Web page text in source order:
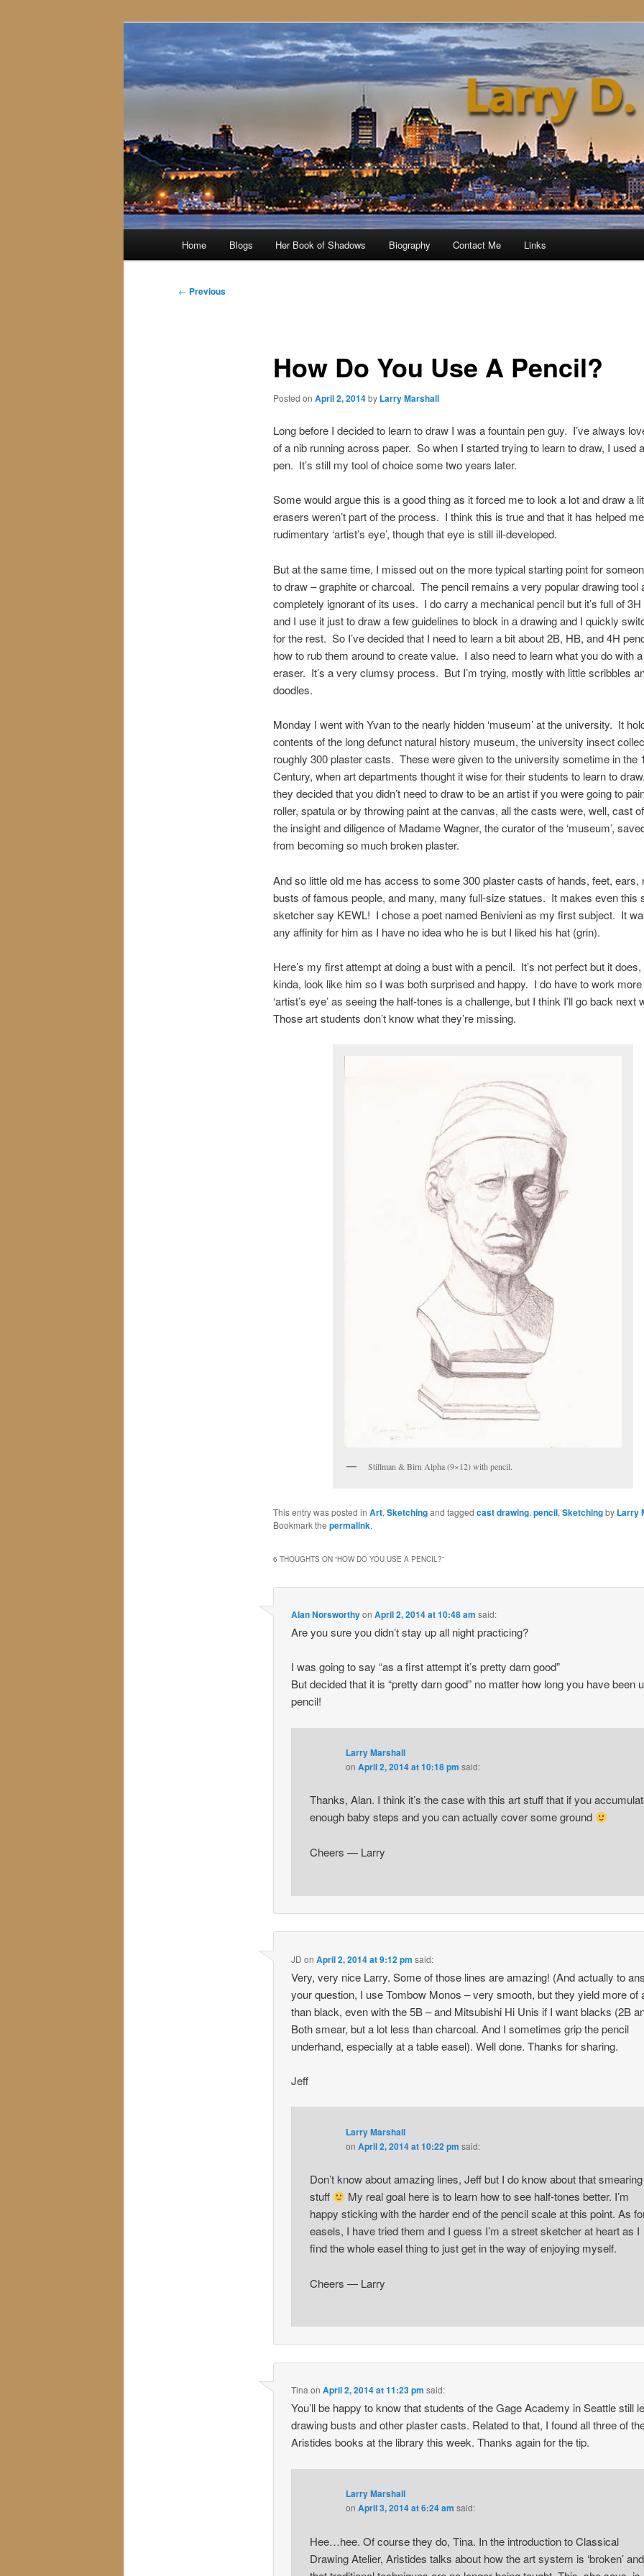
Home Blogs Her Book of Shadows Biography Contact Me Links
Post
← Previous
How Do You Use A Pencil?
Posted on April 2, 2014by Larry Marshall
Long before I decided to learn to draw I was a fountain pen guy. I’ve always
of a nib running across paper. So when I started trying to learn to draw, I used
pen. It’s still my tool of choice some two years later.
Some would argue this is a good thing as it forced me to look a lot and draw a
erasers weren’t part of the process. I think this is true and that it has helped
rudimentary ‘artist’s eye’, though that eye is still ill-developed.
But at the same time, I missed out on the more typical starting point for
to draw – graphite or charcoal. The pencil remains a very popular drawing tool
completely ignorant of its uses. I do carry a mechanical pencil but it’s full of
and I use it just to draw a few guidelines to block in a drawing and I quickly
for the rest. So I’ve decided that I need to learn a bit about 2B, HB, and 4H
how to rub them around to create value. I also need to learn what you do with
eraser. It’s a very clumsy process. But I’m trying, mostly with little scribbles
doodles.
Monday I went with Yvan to the nearly hidden ‘museum’ at the university. It
contents of the long defunct natural history museum, the university insect
roughly 300 plaster casts. These were given to the university sometime in the
Century, when art departments thought it wise for their students to learn to
they decided that you didn’t need to draw to be an artist if you were going to
roller, spatula or by throwing paint at the canvas, all the casts were, well, cast
the insight and diligence of Madame Wagner, the curator of the ‘museum’,
from becoming so much broken plaster.
And so little old me has access to some 300 plaster casts of hands, feet, ears,
busts of famous people, and many, many full-size statues. It makes even this
sketcher say KEWL! I chose a poet named Benivieni as my first subject. It
any affinity for him as I have no idea who he is but I liked his hat (grin).
Here’s my first attempt at doing a bust with a pencil. It’s not perfect but it
kinda, look like him so I was both surprised and happy. I do have to work
‘artist’s eye’ as seeing the half-tones is a challenge, but I think I’ll go back next
Those art students don’t know what they’re missing.
Stillman & Birn Alpha (9×12) with pencil.
This entry was posted in Art, Sketchingand tagged cast drawing, pencil, Sketchingby Larry
Bookmark the permalink.
6 THOUGHTS ON “HOW DO YOU USE A PENCIL?”
Alan NorsworthyonApril 2, 2014 at 10:48 am said:
Are you sure you didn’t stay up all night practicing?
I was going to say “as a first attempt it’s pretty darn good”
But decided that it is “pretty darn good” no matter how long you have been
pencil!
Larry Marshall
on April 2, 2014 at 10:18 pm said:
Thanks, Alan. I think it’s the case with this art stuff that if you
enough baby steps and you can actually cover some ground
Cheers — Larry
JD onApril 2, 2014 at 9:12 pm said:
Very, very nice Larry. Some of those lines are amazing! (And actually to
your question, I use Tombow Monos – very smooth, but they yield more of
than black, even with the 5B – and Mitsubishi Hi Unis if I want blacks (2B
Both smear, but a lot less than charcoal. And I sometimes grip the pencil
underhand, especially at a table easel). Well done. Thanks for sharing.
Jeff
Larry Marshall
on April 2, 2014 at 10:22 pm said:
Don’t know about amazing lines, Jeff but I do know about that smearing
stuff
My real goal here is to learn how to see half-tones better. I’m
happy sticking with the harder end of the pencil scale at this point. As
easels, I have tried them and I guess I’m a street sketcher at heart as I
find the whole easel thing to just get in the way of enjoying myself.
Cheers — Larry
TinaonApril 2, 2014 at 11:23 pm said:
You’ll be happy to know that students of the Gage Academy in Seattle still
drawing busts and other plaster casts. Related to that, I found all three of
Aristides books at the library this week. Thanks again for the tip.
Larry Marshall
on April 3, 2014 at 6:24 am said:
Hee…hee. Of course they do, Tina. In the introduction to Classical
Drawing Atelier, Aristides talks about how the art system is ‘broken’ and